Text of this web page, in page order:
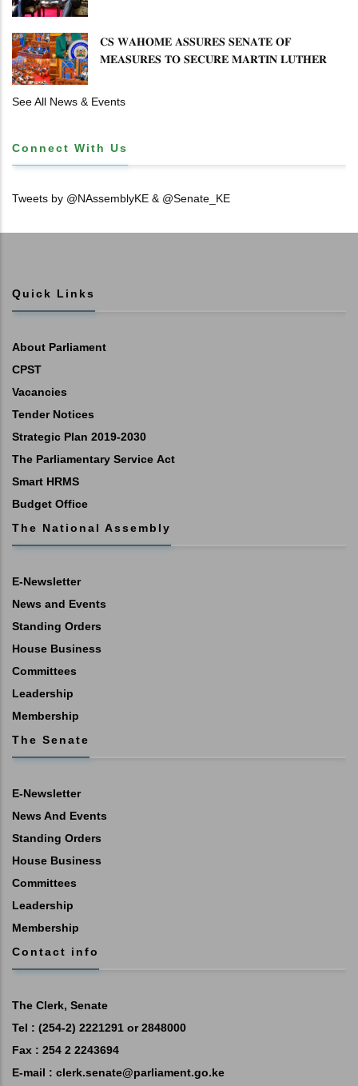
𝐂𝐒 𝐖𝐀𝐇𝐎𝐌𝐄 𝐀𝐒𝐒𝐔𝐑𝐄𝐒 𝐒𝐄𝐍𝐀𝐓𝐄 𝐎𝐅
𝐌𝐄𝐀𝐒𝐔𝐑𝐄𝐒 𝐓𝐎 𝐒𝐄𝐂𝐔𝐑𝐄 𝐌𝐀𝐑𝐓𝐈𝐍 𝐋𝐔𝐓𝐇𝐄𝐑
See All News & Events
Connect With Us
Tweets by @NAssemblyKE & @Senate_KE
Quick Links
About Parliament
CPST
Vacancies
Tender Notices
Strategic Plan 2019-2030
The Parliamentary Service Act
Smart HRMS
Budget Office
The National Assembly
E-Newsletter
News and Events
Standing Orders
House Business
Committees
Leadership
Membership
The Senate
E-Newsletter
News And Events
Standing Orders
House Business
Committees
Leadership
Membership
Contact info
The Clerk, Senate
Tel : (254-2) 2221291 or 2848000
Fax : 254 2 2243694
E-mail : clerk.senate@parliament.go.ke